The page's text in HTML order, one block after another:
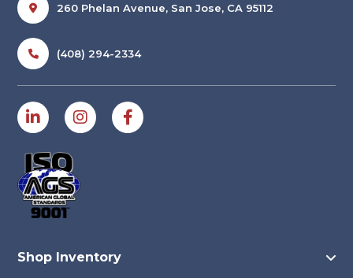
260 Phelan Avenue, San Jose, CA 95112
(408) 294-2334
Shop Inventory